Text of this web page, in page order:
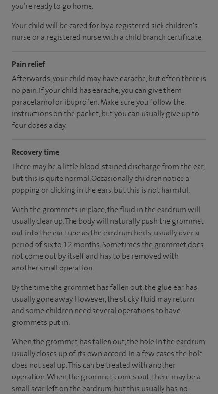
you’re ready to go home.
Your child will be cared for by a registered sick children's
nurse or a registered nurse with a child branch certificate.
Pain relief
Afterwards, your child may have earache, but often there is
no pain. If your child has earache, you can give them
paracetamol or ibuprofen. Make sure you follow the
instructions on the packet, but you can usually give up to
four doses a day.
Recovery time
There may be a little blood-stained discharge from the ear,
but this is quite normal. Occasionally children notice a
popping or clicking in the ears, but this is not harmful.
With the grommets in place, the fluid in the eardrum will
usually clear up. The body will naturally push the grommet
out into the ear tube as the eardrum heals, usually over a
period of six to 12 months. Sometimes the grommet does
not come out by itself and has to be removed with
another small operation.
By the time the grommet has fallen out, the glue ear has
usually gone away. However, the sticky fluid may return
and some children need several operations to have
grommets put in.
When the grommet has fallen out, the hole in the eardrum
usually closes up of its own accord. In a few cases the hole
does not seal up. This can be treated with another
operation. When the grommet comes out, there may be a
small scar left on the eardrum, but this usually has no